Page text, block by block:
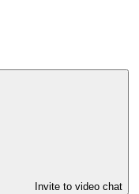
Invite to video chat